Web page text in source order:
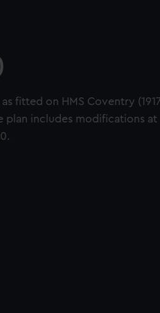
fitted on HMS Coventry
plan includes modifications at